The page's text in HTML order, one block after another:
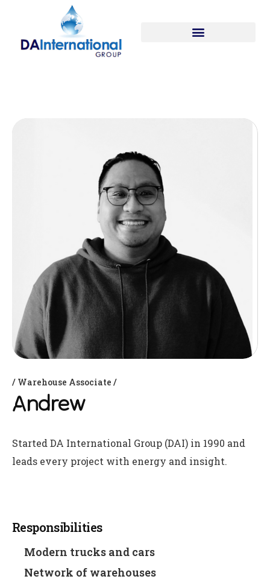
Warehouse Associate
Andrew
Started DA International Group (DAI) in 1990 and
leads every project with energy and insight.
Responsibilities
Modern trucks and cars
Network of warehouses